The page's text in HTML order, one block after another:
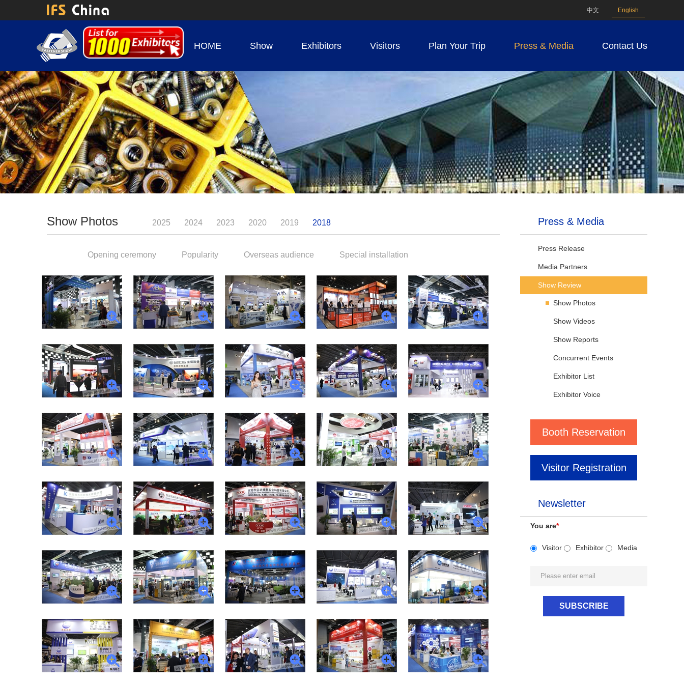
中文 English
HOME Show Exhibitors Visitors Plan Your Trip Press & Media Contact Us
Press & Media
Press Release
Media Partners
Show Review
Show Photos
Show Videos
Show Reports
Concurrent Events
Exhibitor List
Exhibitor Voice
Booth Reservation
Visitor Registration
Newsletter
You are*
Visitor Exhibitor Media
Show Photos 2025 2024 2023 2020 2019 2018
Opening ceremony Popularity Overseas audience Special installation